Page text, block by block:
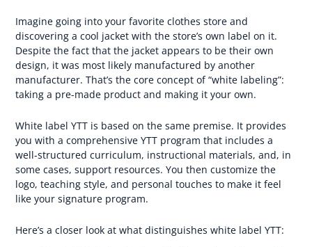
Imagine going into your favorite clothes store and
discovering a cool jacket with the store’s own label on it.
Despite the fact that the jacket appears to be their own
design, it was most likely manufactured by another
manufacturer. That’s the core concept of “white labeling”:
taking a pre-made product and making it your own.
White label YTT is based on the same premise. It provides
you with a comprehensive YTT program that includes a
well-structured curriculum, instructional materials, and, in
some cases, support resources. You then customize the
logo, teaching style, and personal touches to make it feel
like your signature program.
Here’s a closer look at what distinguishes white label YTT: